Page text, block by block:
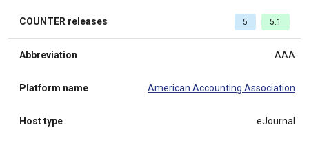
COUNTER releases 5 5.1
Abbreviation AAA
Platform name American Accounting Association
Host type eJournal